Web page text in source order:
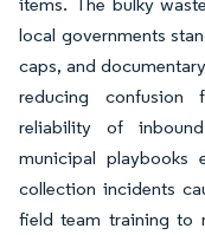
local governments
caps, and
reducing confusion
reliability of
municipal playbooks
collection incidents
field team training to